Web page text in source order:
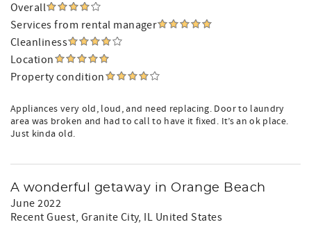
Overall
Services from rental manager
Cleanliness
Location
Property condition
Appliances very old, loud, and need replacing. Door to laundry
area was broken and had to call to have it fixed. It’s an ok place.
Just kinda old.
A wonderful getaway in Orange Beach
June 2022
Recent Guest, Granite City, IL United States